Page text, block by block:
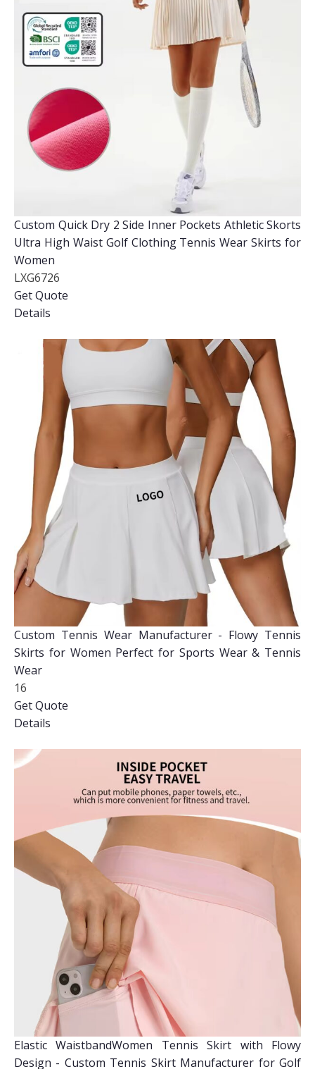
Custom Quick Dry 2 Side Inner Pockets Athletic Skorts
Ultra High Waist Golf Clothing Tennis Wear Skirts for
Women
LXG6726
Get Quote
Details
Custom Tennis Wear Manufacturer - Flowy Tennis
Skirts for Women Perfect for Sports Wear & Tennis
Wear
16
Get Quote
Details
Elastic WaistbandWomen Tennis Skirt with Flowy
Design - Custom Tennis Skirt Manufacturer for Golf